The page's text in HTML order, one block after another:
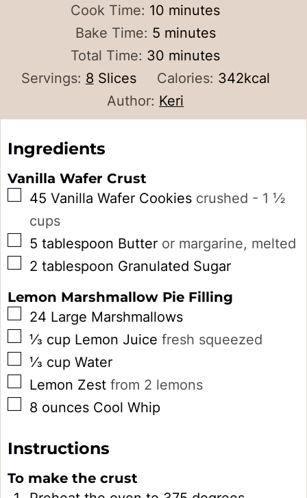
Cook Time: 10 minutes
minutes
Bake Time: 5minutes
minutes
Total Time: 30 minutes
minutes
Servings: 8 Slices Calories: 342kcal
Author: Keri
Ingredients
Vanilla Wafer Crust
▢
45 Vanilla Wafer Cookies crushed - 1 ½
cups
▢
5 tablespoon Butter or margarine, melted
▢
2 tablespoon Granulated Sugar
Lemon Marshmallow Pie Filling
▢
24 Large Marshmallows
▢
⅓ cup Lemon Juice fresh squeezed
▢
⅓ cup Water
▢Lemon Zest from 2 lemons
▢
8 ounces Cool Whip
Instructions
To make the crust